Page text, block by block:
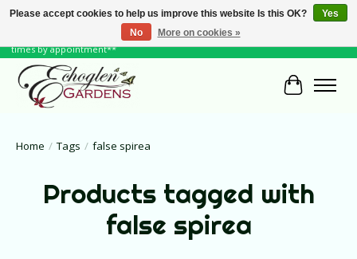
June Hours: Monday to Friday 10 to 6, Weekends and Holidays 10 to 5 **other
times by appointment**
Cart
Home / Tags / false spirea
Products tagged with
false spirea
Please accept cookies to help us improve this website Is this OK?
Yes
No
More on cookies »